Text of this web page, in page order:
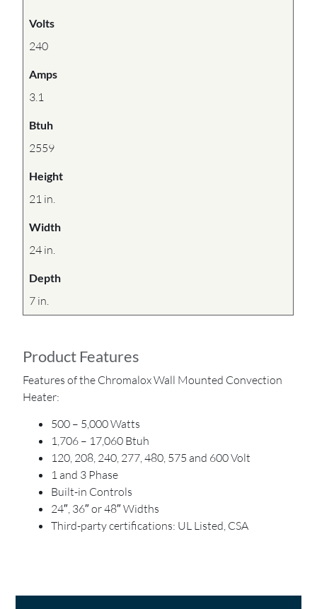
Volts
240
Amps
3.1
Btuh
2559
Height
21 in.
Width
24 in.
Depth
7 in.
Product Features
Features of the Chromalox Wall Mounted Convection
Heater:
500 – 5,000 Watts
1,706 – 17,060 Btuh
120, 208, 240, 277, 480, 575 and 600 Volt
1 and 3 Phase
Built-in Controls
24″, 36″ or 48″ Widths
Third-party certifications: UL Listed, CSA